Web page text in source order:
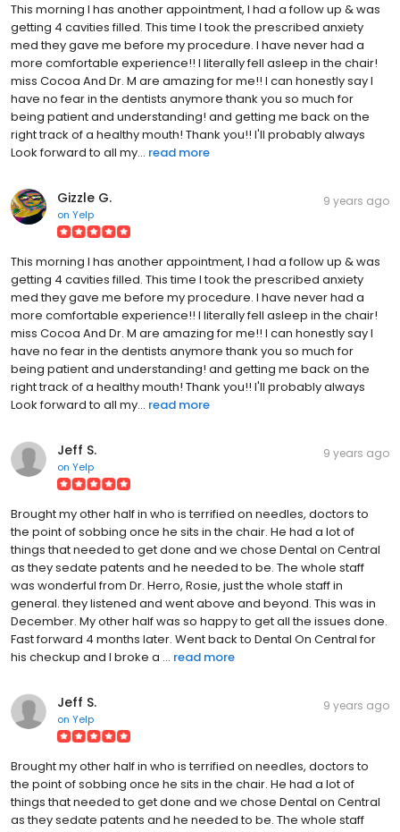
This morning I has another appointment, I had a follow up & was
getting 4 cavities filled. This time I took the prescribed anxiety
med they gave me before my procedure. I have never had a
more comfortable experience!! I literally fell asleep in the chair!
miss Cocoa And Dr. M are amazing for me!! I can honestly say I
have no fear in the dentists anymore thank you so much for
being patient and understanding! and getting me back on the
right track of a healthy mouth! Thank you!! I'll probably always
Look forward to all my... read more
Gizzle G.
on Yelp
9 years ago
This morning I has another appointment, I had a follow up & was
getting 4 cavities filled. This time I took the prescribed anxiety
med they gave me before my procedure. I have never had a
more comfortable experience!! I literally fell asleep in the chair!
miss Cocoa And Dr. M are amazing for me!! I can honestly say I
have no fear in the dentists anymore thank you so much for
being patient and understanding! and getting me back on the
right track of a healthy mouth! Thank you!! I'll probably always
Look forward to all my... read more
Jeff S.
on Yelp
9 years ago
Brought my other half in who is terrified on needles, doctors to
the point of sobbing once he sits in the chair. He had a lot of
things that needed to get done and we chose Dental on Central
as they sedate patents and he needed to be. The whole staff
was wonderful from Dr. Herro, Rosie, just the whole staff in
general. they listened and went above and beyond. This was in
December. My other half was so happy to get all the issues done.
Fast forward 4 months later. Went back to Dental On Central for
his checkup and I broke a ... read more
Jeff S.
on Yelp
9 years ago
Brought my other half in who is terrified on needles, doctors to
the point of sobbing once he sits in the chair. He had a lot of
things that needed to get done and we chose Dental on Central
as they sedate patents and he needed to be. The whole staff